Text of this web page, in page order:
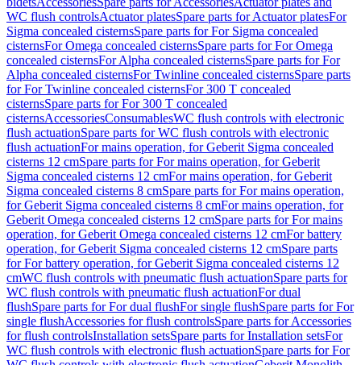
WC flush controlsActuator platesSpare parts for Actuator platesFor
Sigma concealed cisternsSpare parts for For Sigma concealed
cisternsFor Omega concealed cisternsSpare parts for For Omega
concealed cisternsFor Alpha concealed cisternsSpare parts for For
Alpha concealed cisternsFor Twinline concealed cisternsSpare parts
for For Twinline concealed cisternsFor 300 T concealed
cisternsSpare parts for For 300 T concealed
cisternsAccessoriesConsumablesWC flush controls with electronic
flush actuationSpare parts for WC flush controls with electronic
flush actuationFor mains operation, for Geberit Sigma concealed
cisterns 12 cmSpare parts for For mains operation, for Geberit
Sigma concealed cisterns 12 cmFor mains operation, for Geberit
Sigma concealed cisterns 8 cmSpare parts for For mains operation,
for Geberit Sigma concealed cisterns 8 cmFor mains operation, for
Geberit Omega concealed cisterns 12 cmSpare parts for For mains
operation, for Geberit Omega concealed cisterns 12 cmFor battery
operation, for Geberit Sigma concealed cisterns 12 cmSpare parts
for For battery operation, for Geberit Sigma concealed cisterns 12
cmWC flush controls with pneumatic flush actuationSpare parts for
WC flush controls with pneumatic flush actuationFor dual
flushSpare parts for For dual flushFor single flushSpare parts for For
single flushAccessories for flush controlsSpare parts for Accessories
for flush controlsInstallation setsSpare parts for Installation setsFor
WC flush controls with electronic flush actuationSpare parts for For